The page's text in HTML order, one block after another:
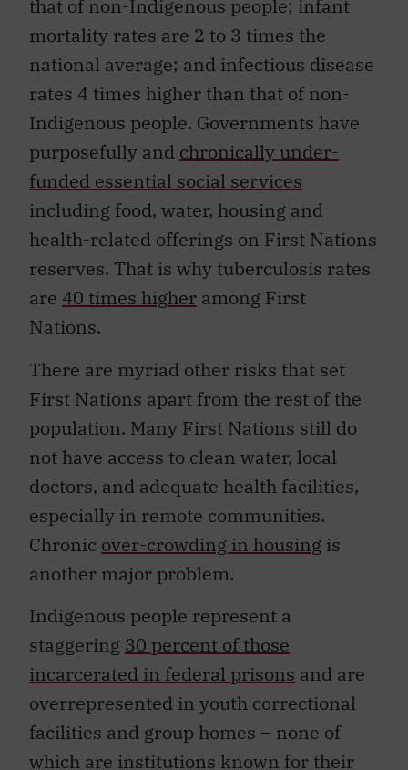
that of non-Indigenous people; infant
mortality rates are 2 to 3 times the
national average; and infectious disease
rates 4 times higher than that of non-
Indigenous people. Governments have
purposefully and chronically under-
funded essential social services
including food, water, housing and
health-related offerings on First Nations
reserves. That is why tuberculosis rates
are 40 times higher among First
Nations.
There are myriad other risks that set
First Nations apart from the rest of the
population. Many First Nations still do
not have access to clean water, local
doctors, and adequate health facilities,
especially in remote communities.
Chronic over-crowding in housing is
another major problem.
Indigenous people represent a
staggering 30 percent of those
incarcerated in federal prisons and are
overrepresented in youth correctional
facilities and group homes – none of
which are institutions known for their